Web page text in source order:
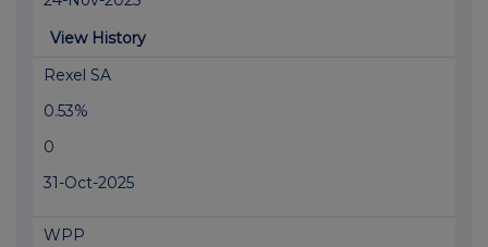
View History
Rexel SA
0.53%
0
31-Oct-2025
WPP